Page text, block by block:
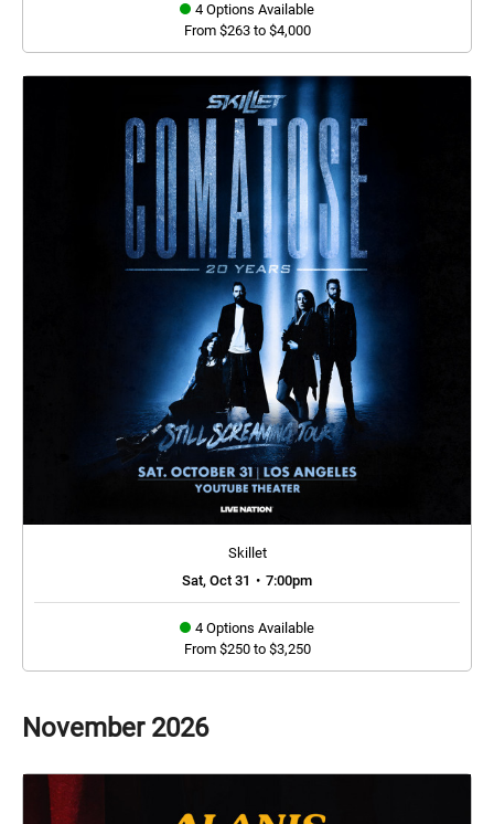
4 Options Available
From $263 to $4,000
Skillet
Sat, Oct 31 • 7:00pm
4 Options Available
From $250 to $3,250
November 2026